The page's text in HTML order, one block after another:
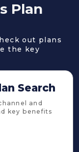
Plan
out plans
the key
Search
and
key benefits